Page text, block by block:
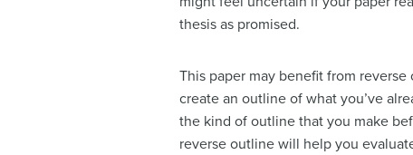
thesis as promised.
This paper may benefit from
create an outline of what you’ve
the kind of outline that you make
reverse outline will help you